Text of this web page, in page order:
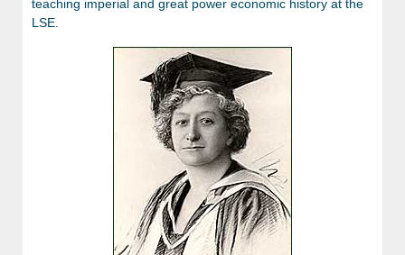
teaching imperial and great power economic history at the
LSE.